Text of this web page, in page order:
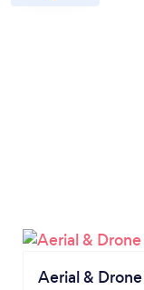
Aerial &